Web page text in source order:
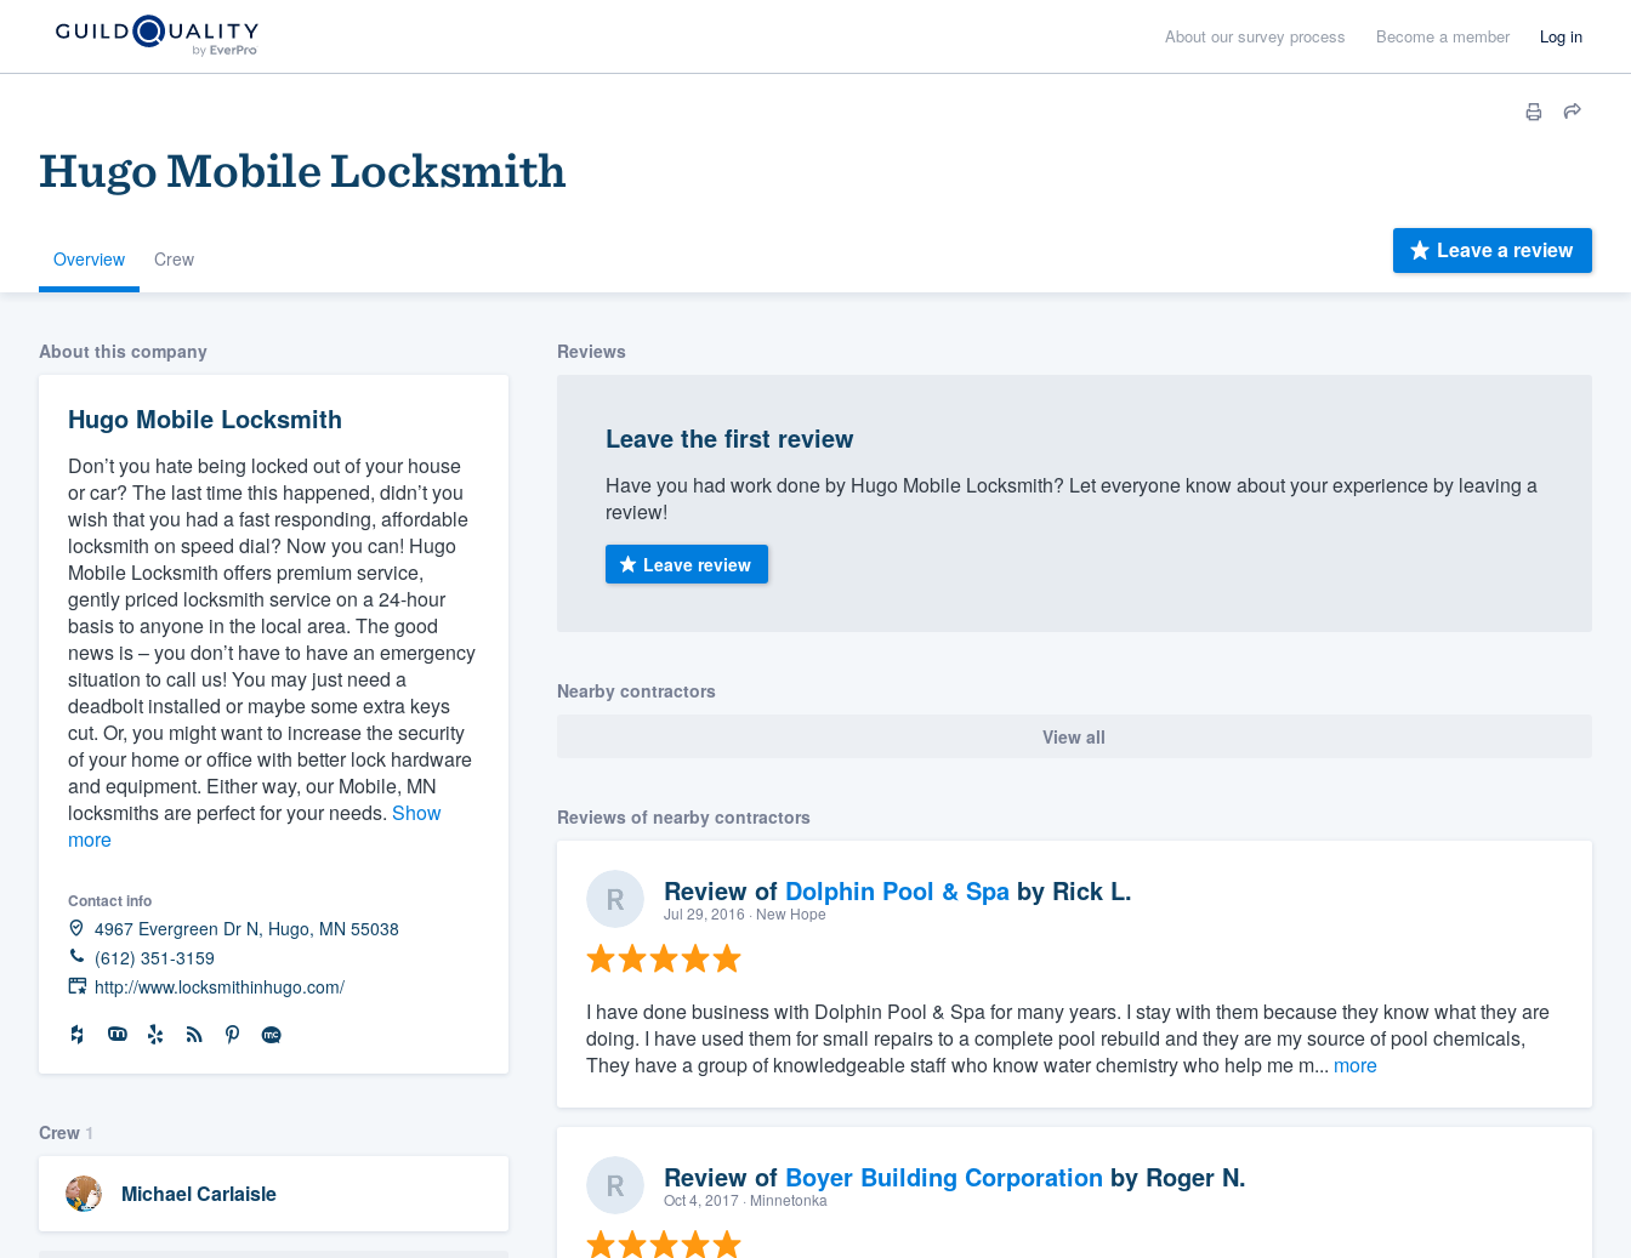
About our survey process Become a member Log in
Hugo Mobile Locksmith
Overview Crew Leave a review
About this company
Hugo Mobile Locksmith
Don’t you hate being locked out of your house
or car? The last time this happened, didn’t you
wish that you had a fast responding, affordable
locksmith on speed dial? Now you can! Hugo
Mobile Locksmith offers premium service,
gently priced locksmith service on a 24-hour
basis to anyone in the local area. The good
news is – you don’t have to have an emergency
situation to call us! You may just need a
deadbolt installed or maybe some extra keys
cut. Or, you might want to increase the security
of your home or office with better lock hardware
and equipment. Either way, our Mobile, MN
locksmiths are perfect for your needs. Show
more
Contact info
4967 Evergreen Dr N, Hugo, MN 55038
(612) 351-3159
http://www.locksmithinhugo.com/
Crew 1
Michael Carlaisle
Reviews
Leave the first review
Have you had work done by Hugo Mobile Locksmith? Let everyone know about your experience by leaving a
review!
Leave review
Nearby contractors
View all
Reviews of nearby contractors
Review of Dolphin Pool & Spaby Rick L.
Jul 29, 2016 · New Hope
I have done business with Dolphin Pool & Spa for many years. I stay with them because they know what they are
doing. I have used them for small repairs to a complete pool rebuild and they are my source of pool chemicals,
They have a group of knowledgeable staff who know water chemistry who help me m... more
Review of Boyer Building Corporation by Roger N.
Oct 4, 2017· Minnetonka
Welcome to our
community of quality
Get started
Fill out this form, or call us at
(888) 355-9223.
We'll answer your questions, show you a demo,
and get you started.
Pricing
Our flat-rate pricing gives you the ability to
survey who you want, when you want, without
having to worry about overages.